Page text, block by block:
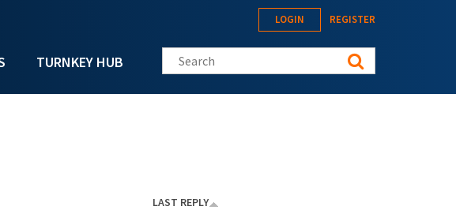
TURNKEY HUB
LOGIN REGISTER
Search this site
LAST REPLY